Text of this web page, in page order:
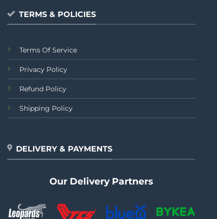
TERMS & POLICIES
Terms Of Service
Privacy Policy
Refund Policy
Shipping Policy
DELIVERY & PAYMENTS
Our Delivery Partners